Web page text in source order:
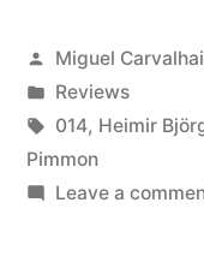
Posted
by
Miguel
Posted
in
Reviews
Tags:
014, Heimir
Pimmon
Leave a